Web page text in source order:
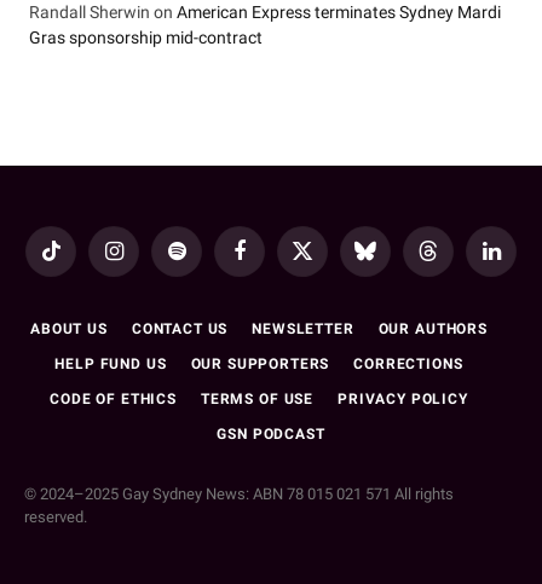
Randall Sherwin on American Express terminates Sydney Mardi
Gras sponsorship mid-contract
TikTok InstagramSpotify FacebookX
Bluesky Threads
ABOUT US CONTACT US NEWSLETTER OUR AUTHORS
HELP FUND US OUR SUPPORTERS CORRECTIONS
CODE OF ETHICS TERMS OF USE PRIVACY POLICY
GSN PODCAST
© 2024–2025 Gay Sydney News: ABN 78 015 021 571 All rights
reserved.